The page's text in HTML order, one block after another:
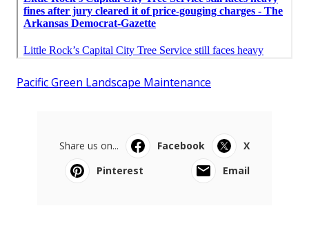
Pacific Green Landscape Maintenance
Share us on... Facebook
X
Pinterest
Email